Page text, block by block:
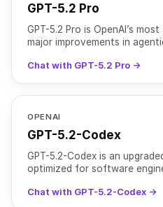
GPT-5.2 Pro
GPT-5.2 Pro is OpenAI’s
major improvements in
Chat with GPT-5.2 Pro →
OPENAI
GPT-5.2-Codex
GPT-5.2-Codex is an
optimized for software
development s
Chat with GPT-5.2-Codex →